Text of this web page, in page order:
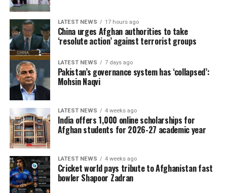
LATEST NEWS 17 hours ago
China urges Afghan authorities to take
‘resolute action’ against terrorist groups
LATEST NEWS 7 days ago
Pakistan’s governance system has ‘collapsed’:
Mohsin Naqvi
LATEST NEWS 4 weeks ago
India offers 1,000 online scholarships for
Afghan students for 2026-27 academic year
LATEST NEWS 4 weeks ago
Cricket world pays tribute to Afghanistan fast
bowler Shapoor Zadran